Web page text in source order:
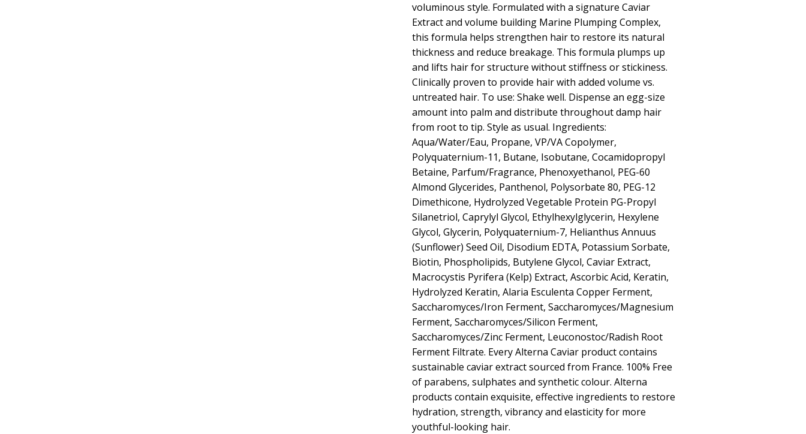
voluminous style. Formulated with a signature Caviar
Extract and volume building Marine Plumping Complex,
this formula helps strengthen hair to restore its natural
thickness and reduce breakage. This formula plumps up
and lifts hair for structure without stiffness or stickiness.
Clinically proven to provide hair with added volume vs.
untreated hair. To use: Shake well. Dispense an egg-size
amount into palm and distribute throughout damp hair
from root to tip. Style as usual. Ingredients:
Aqua/Water/Eau, Propane, VP/VA Copolymer,
Polyquaternium-11, Butane, Isobutane, Cocamidopropyl
Betaine, Parfum/Fragrance, Phenoxyethanol, PEG-60
Almond Glycerides, Panthenol, Polysorbate 80, PEG-12
Dimethicone, Hydrolyzed Vegetable Protein PG-Propyl
Silanetriol, Caprylyl Glycol, Ethylhexylglycerin, Hexylene
Glycol, Glycerin, Polyquaternium-7, Helianthus Annuus
(Sunflower) Seed Oil, Disodium EDTA, Potassium Sorbate,
Biotin, Phospholipids, Butylene Glycol, Caviar Extract,
Macrocystis Pyrifera (Kelp) Extract, Ascorbic Acid, Keratin,
Hydrolyzed Keratin, Alaria Esculenta Copper Ferment,
Saccharomyces/Iron Ferment, Saccharomyces/Magnesium
Ferment, Saccharomyces/Silicon Ferment,
Saccharomyces/Zinc Ferment, Leuconostoc/Radish Root
Ferment Filtrate. Every Alterna Caviar product contains
sustainable caviar extract sourced from France. 100% Free
of parabens, sulphates and synthetic colour. Alterna
products contain exquisite, effective ingredients to restore
hydration, strength, vibrancy and elasticity for more
youthful-looking hair.